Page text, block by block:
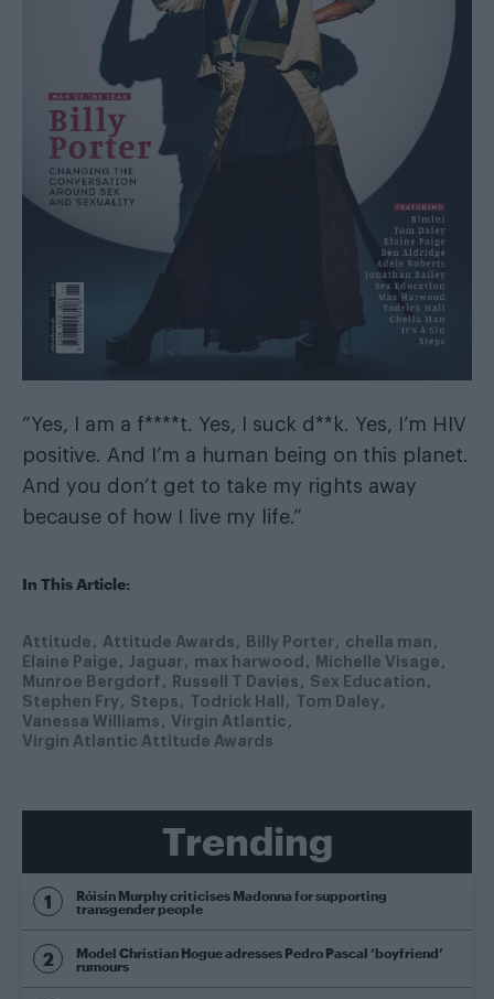
“Yes, I am a f****t. Yes, I suck d**k. Yes, I’m HIV
positive. And I’m a human being on this planet.
And you don’t get to take my rights away
because of how I live my life.”
In This Article:
Attitude Attitude Awards Billy Porter
chella man
Elaine Paige
Jaguar max harwood
Michelle Visage
Munroe Bergdorf
Russell T Davies
Sex Education
Stephen Fry
Steps Todrick Hall
Tom Daley
Vanessa Williams
Virgin Atlantic
Virgin Atlantic Attitude Awards
Trending
Róisín Murphy criticises Madonna for supporting
transgender people
Model Christian Hogue adresses Pedro Pascal ‘boyfriend’
rumours